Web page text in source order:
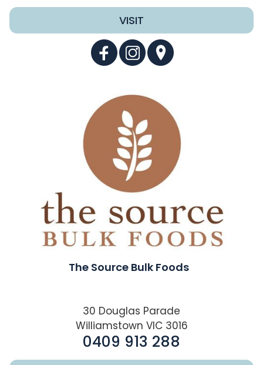
VISIT
The Source Bulk Foods
30 Douglas Parade
Williamstown VIC 3016
0409 913 288